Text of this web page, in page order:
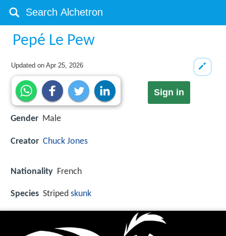
Pepé Le Pew
Updated onApr 25, 2026
Sign in
Gender Male
Creator Chuck Jones
Nationality French
Species Striped skunk